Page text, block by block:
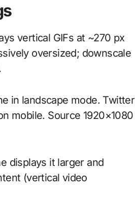
vertical GIFs at ~270 px
oversized; downscale
in landscape mode. Twitter
mobile. Source 1920×1080
displays it larger and
(vertical video